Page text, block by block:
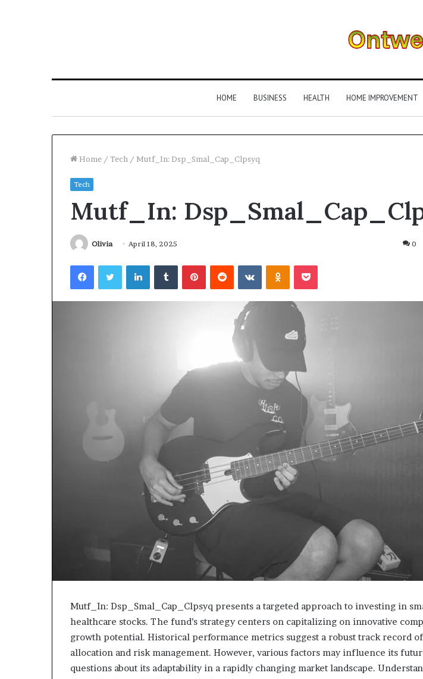
HOME BUSINESS HEALTH HOME IMPROVEMENT
Home / Tech / Mutf_In: Dsp_Smal_Cap_Clpsyq
Tech
Mutf_In:
Olivia April 18, 2025 0
FacebookTwitterLinkedInTumblrPinterestReddit VKontakteOdnoklassniki
Pocket
Mutf_In: Dsp_Smal_Cap_Clpsyq presents a targeted approach to investing in
healthcare stocks. The fund’s strategy centers on capitalizing on innovative
growth potential. Historical performance metrics suggest a robust track record
allocation and risk management. However, various factors may influence its
questions about its adaptability in a rapidly changing market landscape.
Your
Growth
January 22, 2026
Strengthen Your Growth
634057961 Digital Tools
Is
Gestalt
Processing?